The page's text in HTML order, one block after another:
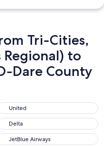
Tri-Cities,
Regional) to
Dare County
United
Delta
JetBlue Airways
Airways